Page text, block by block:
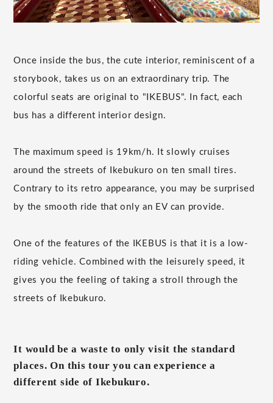
Once inside the bus, the cute interior, reminiscent of a
storybook, takes us on an extraordinary trip. The
colorful seats are original to "IKEBUS". In fact, each
bus has a different interior design.
The maximum speed is 19km/h. It slowly cruises
around the streets of Ikebukuro on ten small tires.
Contrary to its retro appearance, you may be surprised
by the smooth ride that only an EV can provide.
One of the features of the IKEBUS is that it is a low-
riding vehicle. Combined with the leisurely speed, it
gives you the feeling of taking a stroll through the
streets of Ikebukuro.
It would be a waste to only visit the standard
places. On this tour you can experience a
different side of Ikebukuro.